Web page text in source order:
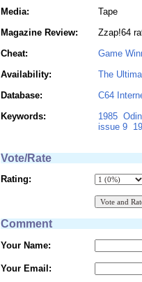
Media:
Tape
Magazine Review:
Zzap!64
Cheat:
Game
Availability:
The
Database:
C64
Keywords:
1985
issue 9
Vote/Rate
Rating:
Comment
Your Name:
Your Email: